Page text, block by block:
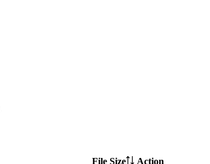
File Size Action